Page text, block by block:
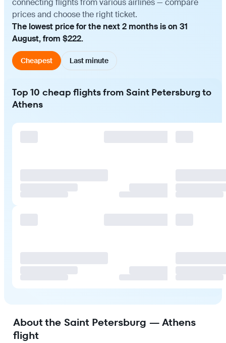
connecting flights from various airlines — compare
prices and choose the right ticket.
The lowest price for the next 2 months is on 31
August, from $222.
Cheapest Last minute
Top 10 cheap flights from Saint Petersburg to
Athens
About the Saint Petersburg — Athens
flight